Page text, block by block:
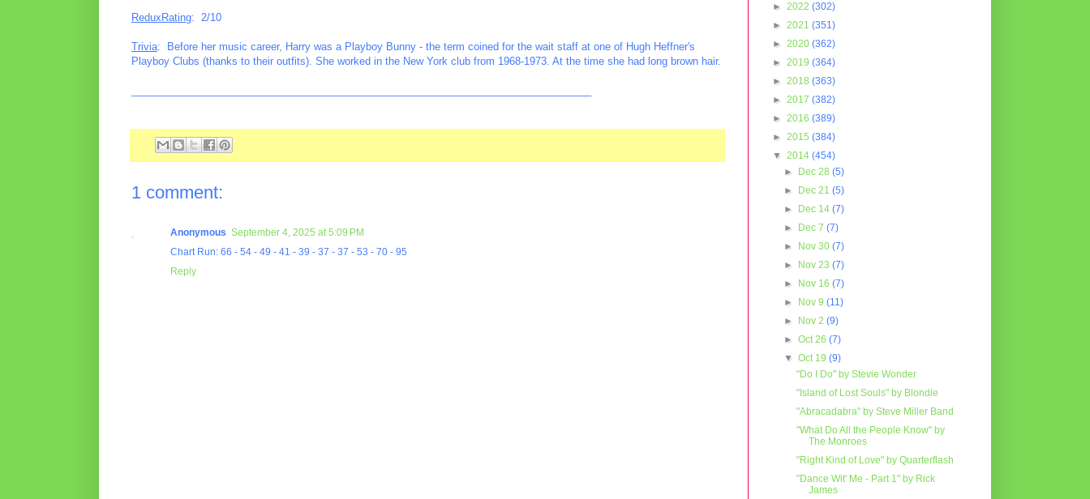
ReduxRating: 2/10
Trivia: Before her music career, Harry was a Playboy Bunny - the term coined for the wait staff at one of Hugh Heffner's
Playboy Clubs (thanks to their outfits). She worked in the New York club from 1968-1973. At the time she had long brown hair.
1 comment:
Anonymous September 4, 2025 at 5:09 PM
Chart Run: 66 - 54 - 49 - 41 - 39 - 37 - 37 - 53 - 70 - 95
Reply
► 2022 (302)
► 2021 (351)
► 2020 (362)
► 2019 (364)
► 2018 (363)
► 2017 (382)
► 2016 (389)
► 2015 (384)
▼ 2014 (454)
►
Dec 28(5)
►
Dec 21(5)
►
Dec 14(7)
►
Dec 7(7)
►
Nov 30(7)
►
Nov 23(7)
►
Nov 16(7)
►
Nov 9(11)
►
Nov 2(9)
►Oct 26(7)
▼Oct 19(9)
"Do I Do" by Stevie Wonder
"Island of Lost Souls" by Blondie
"Abracadabra" by Steve Miller Band
"What Do All the People Know" by
The Monroes
"Right Kind of Love" by Quarterflash
"Dance Wit' Me - Part 1" by Rick
James